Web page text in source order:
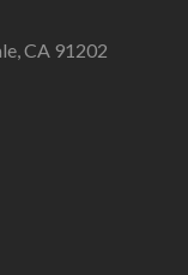
CA 91202